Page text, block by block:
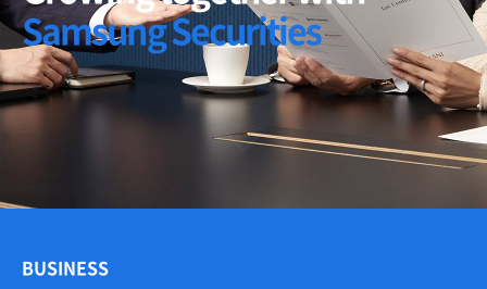
Samsung Securities
BUSINESS